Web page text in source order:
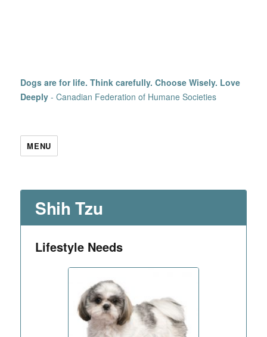
Dogs are for life. Think carefully. Choose Wisely. Love
Deeply - Canadian Federation of Humane Societies
MENU
Shih Tzu
Lifestyle Needs